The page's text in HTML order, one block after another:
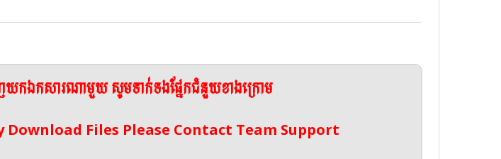
យកឯកសារណាមួយ សូមទាក់ទងផ្នែកជំនួយខាងក្រោម
Files Please Contact Team Support